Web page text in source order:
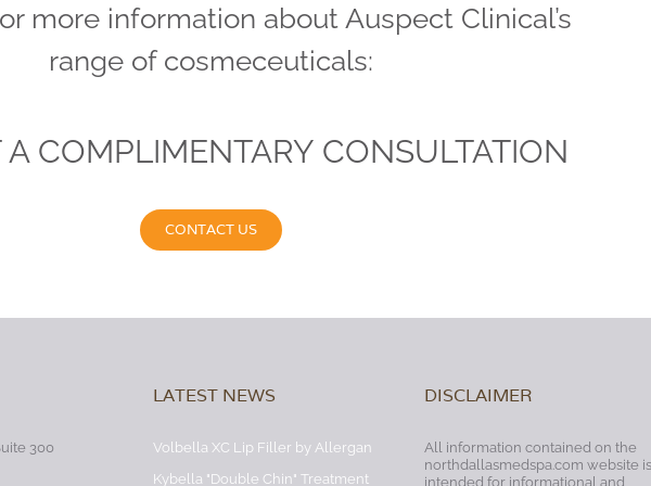
more information about Auspect Clinical’s
range of cosmeceuticals:
A COMPLIMENTARY CONSULTATION
CONTACT US
300
LATEST NEWS
Volbella XC Lip Filler by Allergan
Kybella "Double Chin" Treatment
DISCLAIMER
All information contained on the
northdallasmedspa.com website is
intended for informational and